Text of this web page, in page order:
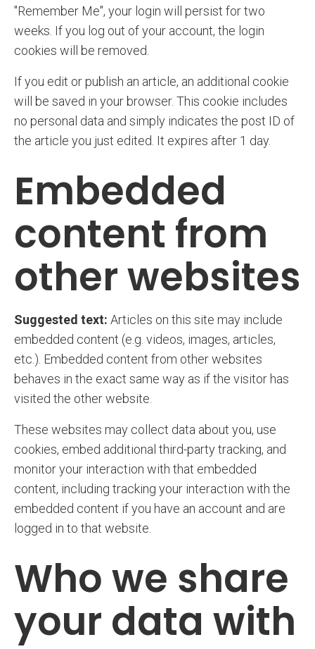
"Remember Me", your login will persist for two
weeks. If you log out of your account, the login
cookies will be removed.
If you edit or publish an article, an additional cookie
will be saved in your browser. This cookie includes
no personal data and simply indicates the post ID of
the article you just edited. It expires after 1 day.
Embedded
content from
other websites
Suggested text: Articles on this site may include
embedded content (e.g. videos, images, articles,
etc.). Embedded content from other websites
behaves in the exact same way as if the visitor has
visited the other website.
These websites may collect data about you, use
cookies, embed additional third-party tracking, and
monitor your interaction with that embedded
content, including tracking your interaction with the
embedded content if you have an account and are
logged in to that website.
Who we share
your data with